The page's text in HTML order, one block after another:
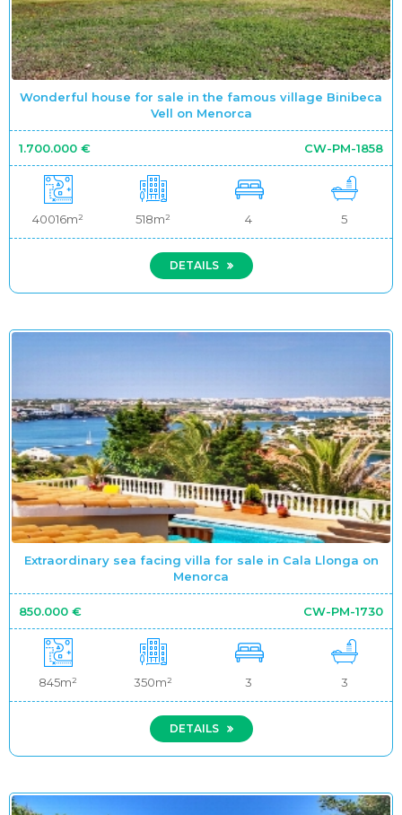
Wonderful house for sale in the famous village Binibeca
Vell on Menorca
1.700.000 € CW-PM-1858
40016m² 518m² 4 5
DETAILS
Extraordinary sea facing villa for sale in Cala Llonga on
Menorca
850.000 € CW-PM-1730
845m² 350m² 3 3
DETAILS